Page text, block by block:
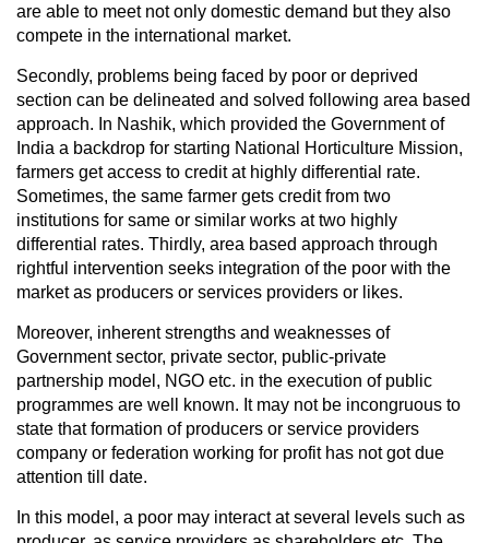
are able to meet not only domestic demand but they also
compete in the international market.
Secondly, problems being faced by poor or deprived
section can be delineated and solved following area based
approach. In Nashik, which provided the Government of
India a backdrop for starting National Horticulture Mission,
farmers get access to credit at highly differential rate.
Sometimes, the same farmer gets credit from two
institutions for same or similar works at two highly
differential rates. Thirdly, area based approach through
rightful intervention seeks integration of the poor with the
market as producers or services providers or likes.
Moreover, inherent strengths and weaknesses of
Government sector, private sector, public-private
partnership model, NGO etc. in the execution of public
programmes are well known. It may not be incongruous to
state that formation of producers or service providers
company or federation working for profit has not got due
attention till date.
In this model, a poor may interact at several levels such as